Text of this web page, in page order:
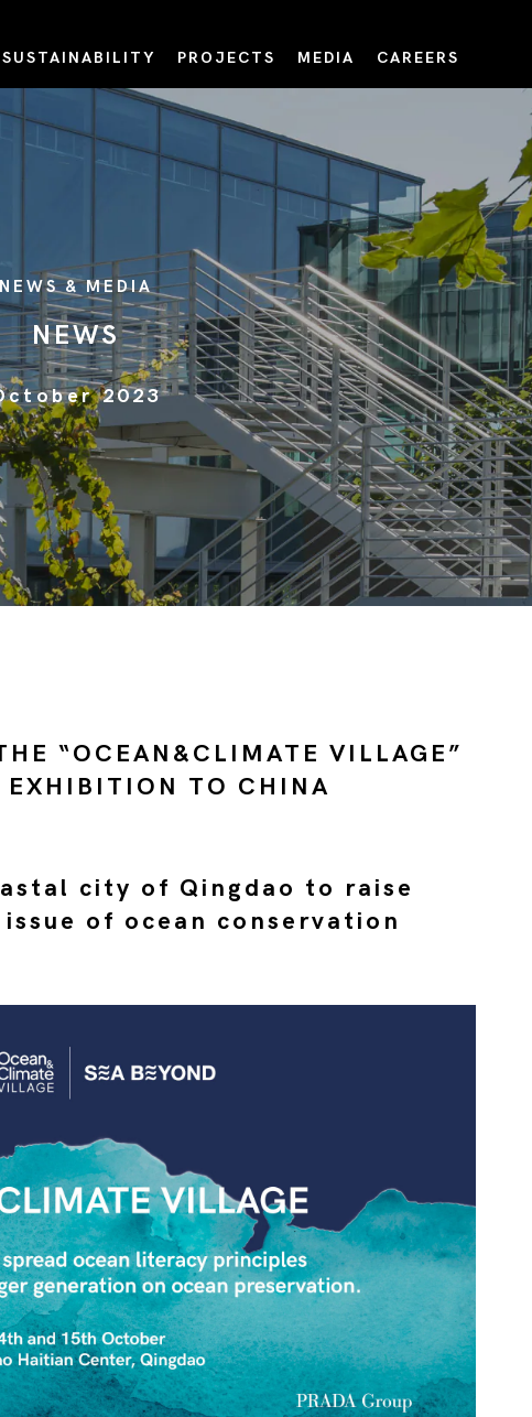
SUSTAINABILITY PROJECTS MEDIA CAREERS
NEWS & MEDIA
NEWS
2023
“OCEAN&CLIMATE VILLAGE”
EXHIBITION TO CHINA
city of Qingdao to raise
of ocean conservation